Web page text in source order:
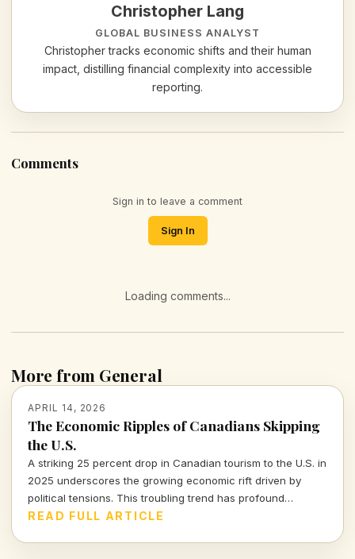
Christopher Lang
GLOBAL BUSINESS ANALYST
Christopher tracks economic shifts and their human
impact, distilling financial complexity into accessible
reporting.
Comments
Sign in to leave a comment
Sign In
Loading comments...
More from General
APRIL 14, 2026
The Economic Ripples of Canadians Skipping
the U.S.
A striking 25 percent drop in Canadian tourism to the U.S. in
2025 underscores the growing economic rift driven by
political tensions. This troubling trend has profound
implications for the American tourism industry and local
READ FULL ARTICLE